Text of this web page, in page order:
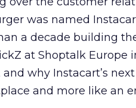
was named
a decade building
at Shoptalk Europe
and why Instacart’s
and more like an